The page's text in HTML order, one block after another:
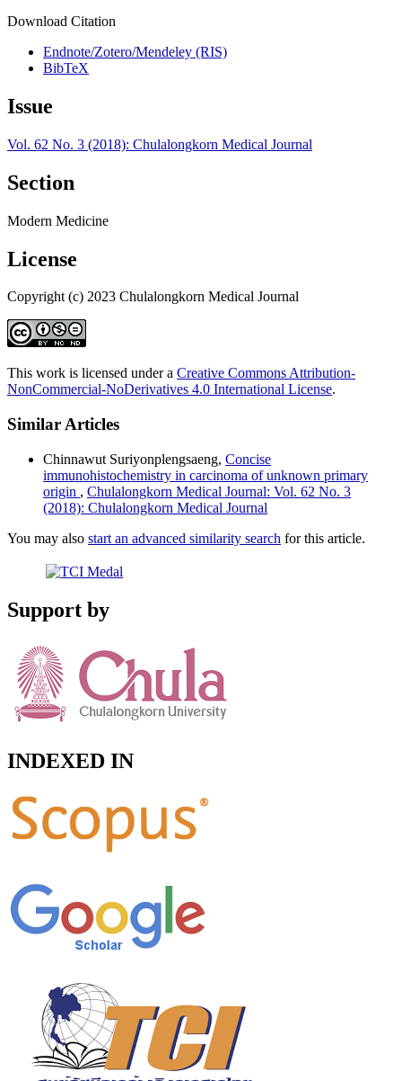
Download Citation
Endnote/Zotero/Mendeley (RIS)
BibTeX
Issue
Vol. 62 No. 3 (2018): Chulalongkorn Medical Journal
Section
Modern Medicine
License
Copyright (c) 2023 Chulalongkorn Medical Journal
This work is licensed under a Creative Commons Attribution-
NonCommercial-NoDerivatives 4.0 International License.
Similar Articles
Chinnawut Suriyonplengsaeng, Concise
immunohistochemistry in carcinoma of unknown primary
origin , Chulalongkorn Medical Journal: Vol. 62 No. 3
(2018): Chulalongkorn Medical Journal
You may also start an advanced similarity search for this article.
Support by
INDEXED IN